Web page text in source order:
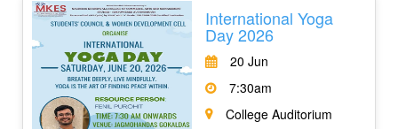
International Yoga
Day 2026
20 Jun
7:30am
College Auditorium